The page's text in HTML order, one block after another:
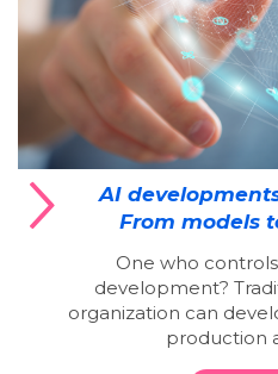
AI
From models
One who
development?
organization can
production